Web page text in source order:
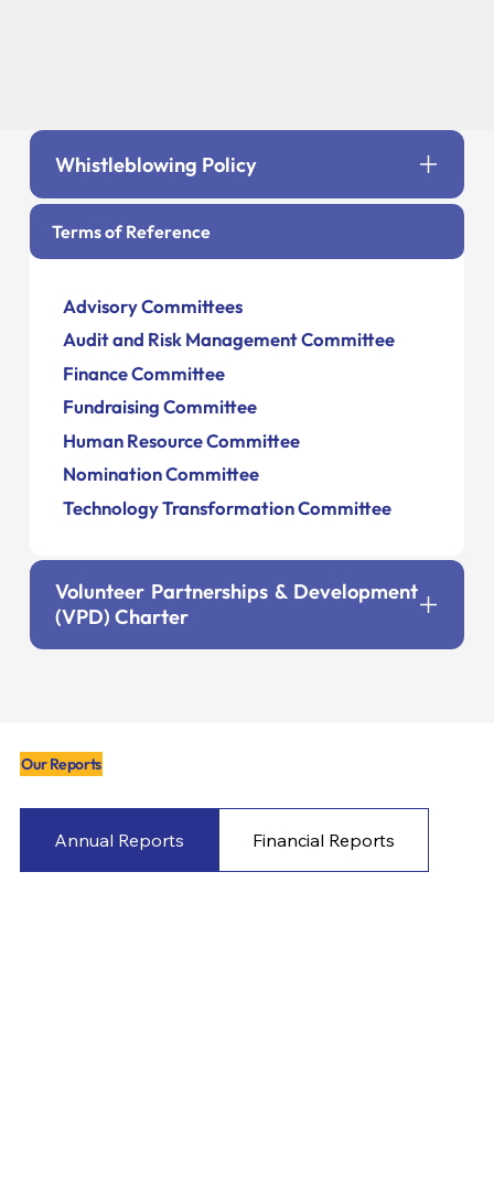
Whistleblowing Policy
Volunteer Partnerships & Development
(VPD) Charter
Terms of Reference
Advisory Committees
Audit and Risk Management Committee
Finance Committee
Fundraising Committee
Human Resource Committee
Nomination Committee
Technology Transformation Committee
Our Reports
Annual Reports Financial Reports